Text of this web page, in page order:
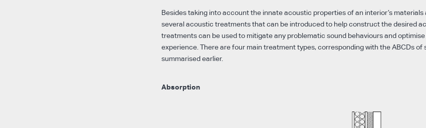
Besides taking into account the innate acoustic properties of an interior’s
several acoustic treatments that can be introduced to help construct the desired
treatments can be used to mitigate any problematic sound behaviours and
experience. There are four main treatment types, corresponding with the ABCDs of
summarised earlier.
Absorption